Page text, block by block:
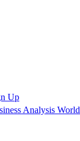
Up
Analysis World